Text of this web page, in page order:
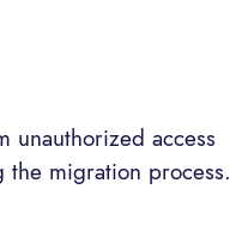
unauthorized access
migration process.